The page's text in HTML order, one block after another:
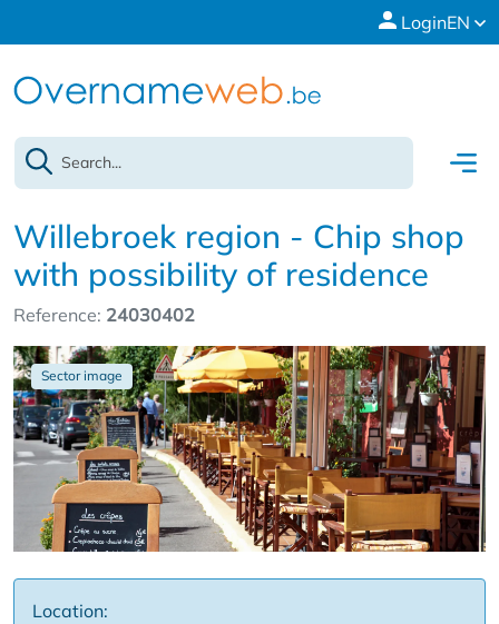
LoginEN
Willebroek region - Chip shop
with possibility of residence
Reference: 24030402
Sector image
Location: